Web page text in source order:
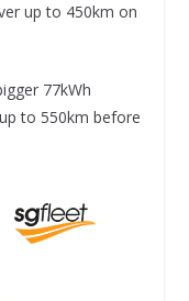
up to 450km on
77kWh
to 550km before